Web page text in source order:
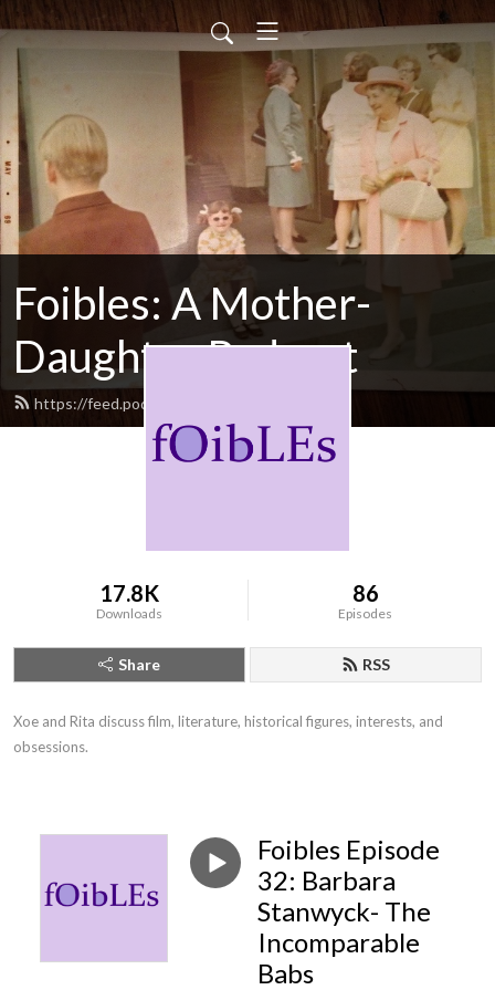
Foibles: A Mother-
Daughter Podcast
https://feed.podbean.com/foibles/feed.xml
17.8K
Downloads
86
Episodes
Share RSS
Xoe and Rita discuss film, literature, historical figures, interests, and
obsessions.
Foibles Episode
32: Barbara
Stanwyck- The
Incomparable
Babs